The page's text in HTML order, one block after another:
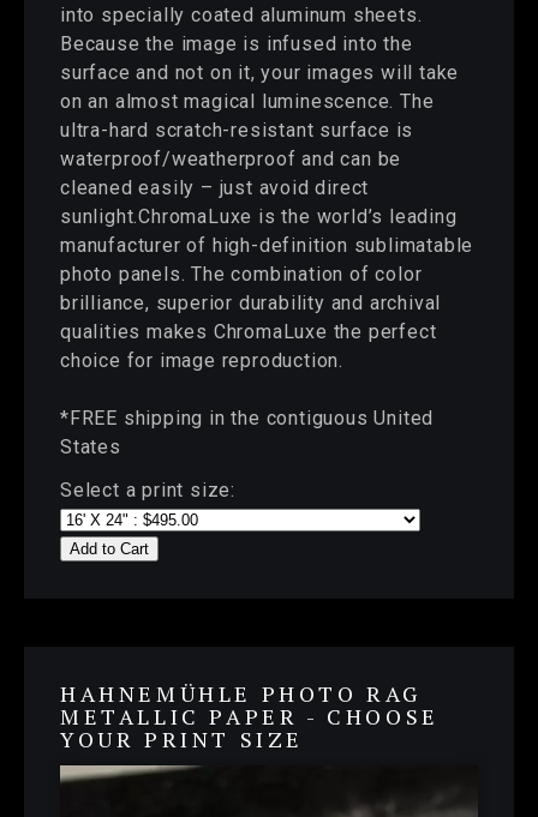
into specially coated aluminum sheets.
Because the image is infused into the
surface and not on it, your images will take
on an almost magical luminescence. The
ultra-hard scratch-resistant surface is
waterproof/weatherproof and can be
cleaned easily – just avoid direct
sunlight.ChromaLuxe is the world’s leading
manufacturer of high-definition sublimatable
photo panels. The combination of color
brilliance, superior durability and archival
qualities makes ChromaLuxe the perfect
choice for image reproduction.
*FREE shipping in the contiguous United
States
Select a print size:
Add to Cart
HAHNEMÜHLE PHOTO RAG
METALLIC PAPER - CHOOSE
YOUR PRINT SIZE